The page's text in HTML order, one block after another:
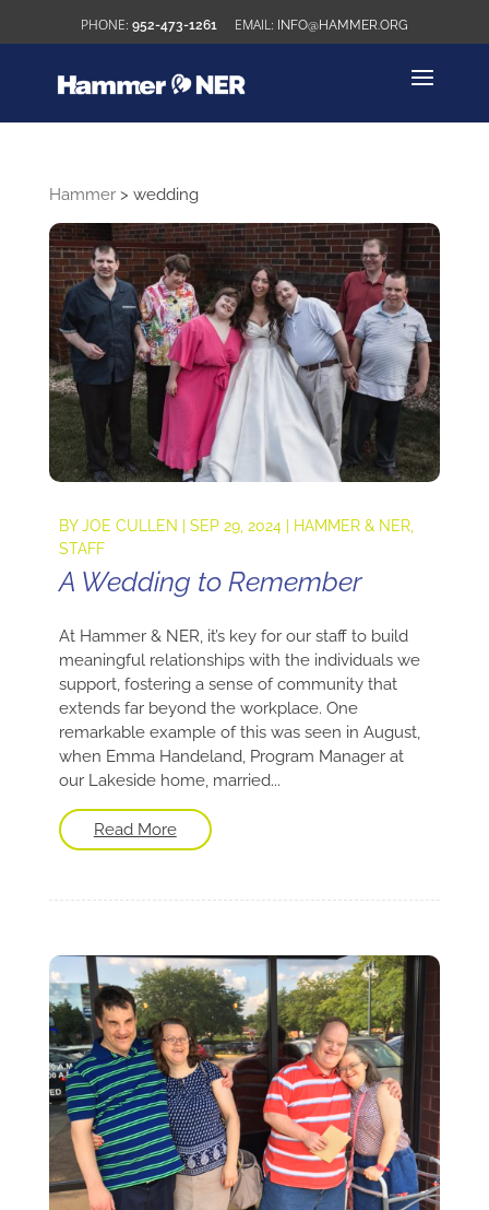
952-473-1261 INFO@HAMMER.ORG
Hammer> wedding
BYJOE CULLEN SEP 29, 2024| HAMMER & NER,
STAFF
A Wedding to Remember
At Hammer & NER, it’s key for our staff to build
meaningful relationships with the individuals we
support, fostering a sense of community that
extends far beyond the workplace. One
remarkable example of this was seen in August,
when Emma Handeland, Program Manager at
our Lakeside home, married...
Read More